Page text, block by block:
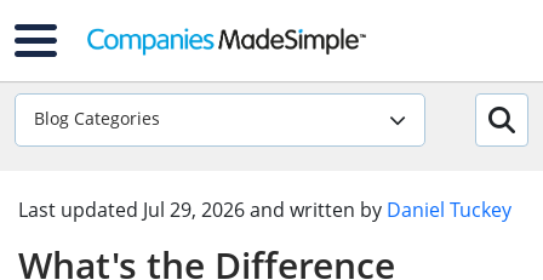
Blog Categories
Last updated Jul 29, 2026and written by Daniel Tuckey
What's the Difference